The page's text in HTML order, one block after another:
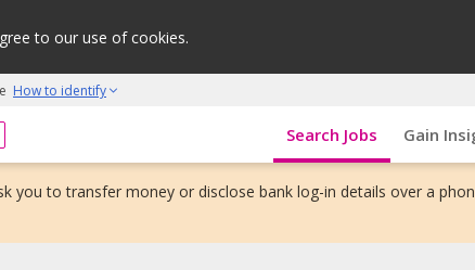
to our use of cookies.
How to identify
initiative Search Jobs Gain
you to transfer money or disclose bank log-in details over a